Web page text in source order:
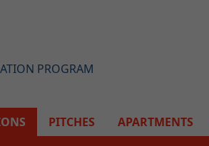
PROGRAM
PITCHES APARTMENTS